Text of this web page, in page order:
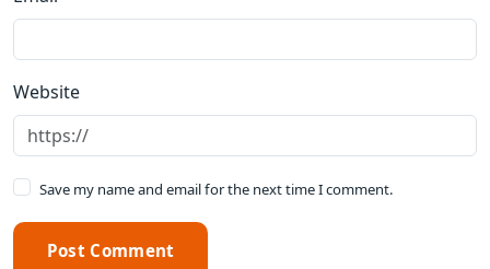
Website
Save my name and email for the next time I comment.
Post Comment